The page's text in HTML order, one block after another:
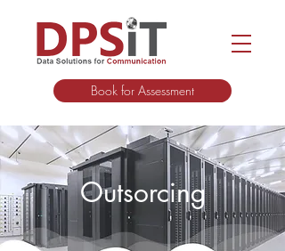
Book for Assessment
Outsorcing